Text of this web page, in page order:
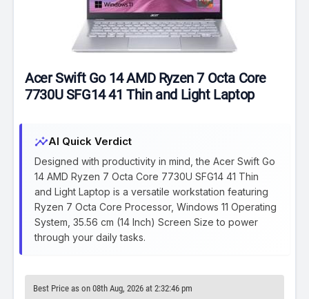
Acer Swift Go 14 AMD Ryzen 7 Octa Core
7730U SFG14 41 Thin and Light Laptop
insightsAI Quick Verdict
Designed with productivity in mind, the Acer Swift Go
14 AMD Ryzen 7 Octa Core 7730U SFG14 41 Thin
and Light Laptop is a versatile workstation featuring
Ryzen 7 Octa Core Processor, Windows 11 Operating
System, 35.56 cm (14 Inch) Screen Size to power
through your daily tasks.
Best Price as on 08th Aug, 2026 at 2:32:46 pm